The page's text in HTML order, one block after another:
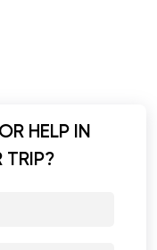
HELP IN
TRIP?